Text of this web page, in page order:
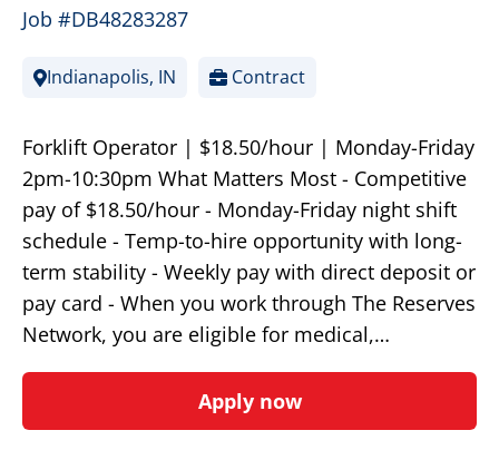
Job #DB48283287
Indianapolis, IN Contract
Forklift Operator | $18.50/hour | Monday-Friday
2pm-10:30pm What Matters Most - Competitive
pay of $18.50/hour - Monday-Friday night shift
schedule - Temp-to-hire opportunity with long-
term stability - Weekly pay with direct deposit or
pay card - When you work through The Reserves
Network, you are eligible for medical,…
Apply now